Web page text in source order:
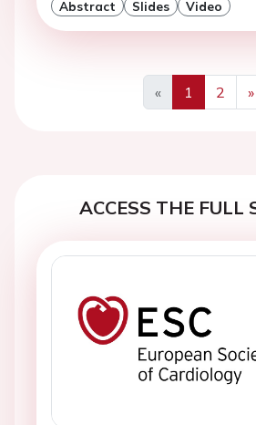
Abstract Slides Video
«
Previous
1 2
»
ACCESS THE FULL